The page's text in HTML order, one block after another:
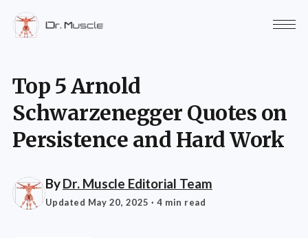
Top 5 Arnold
Schwarzenegger Quotes on
Persistence and Hard Work
ByDr. Muscle Editorial Team
Updated May 20, 2025 · 4 min read